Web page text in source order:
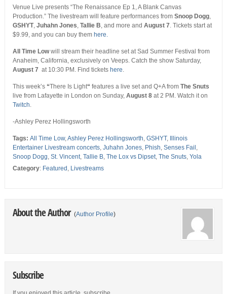
Venue Live presents “The Renaissance Ep 1, A Blank Canvas
Production.” The livestream will feature performances from Snoop Dogg,
GSHYT, Juhahn Jones, Tallie B, and more and August 7. Tickets start at
$9.99, and you can buy them here.
All Time Lowwill stream their headline set at Sad Summer Festival from
Anaheim, California, exclusively on Veeps. Catch the show Saturday,
August 7 at 10:30 PM. Find tickets here.
This week’s“There Is Light“ features a live set and Q+A from The Snuts
live from Lafayette in London on Sunday, August 8at 2 PM. Watch it on
Twitch.
-Ashley Perez Hollingsworth
Tags: All Time Low,Ashley Perez Hollingsworth, GSHYT,
Illinois
Entertainer Livestream concerts, Juhahn Jones, Phish, Senses Fail ,
Snoop Dogg, St. Vincent, Tallie B, The Lox vs Dipset, The Snuts, Yola
Category: Featured , Livestreams
About the Author (Author Profile)
Subscribe